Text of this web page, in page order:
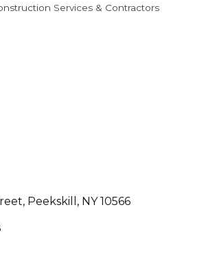
Services & Contractors
Peekskill NY 10566